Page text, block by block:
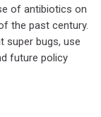
of antibiotics on
the past century.
super bugs, use
future policy